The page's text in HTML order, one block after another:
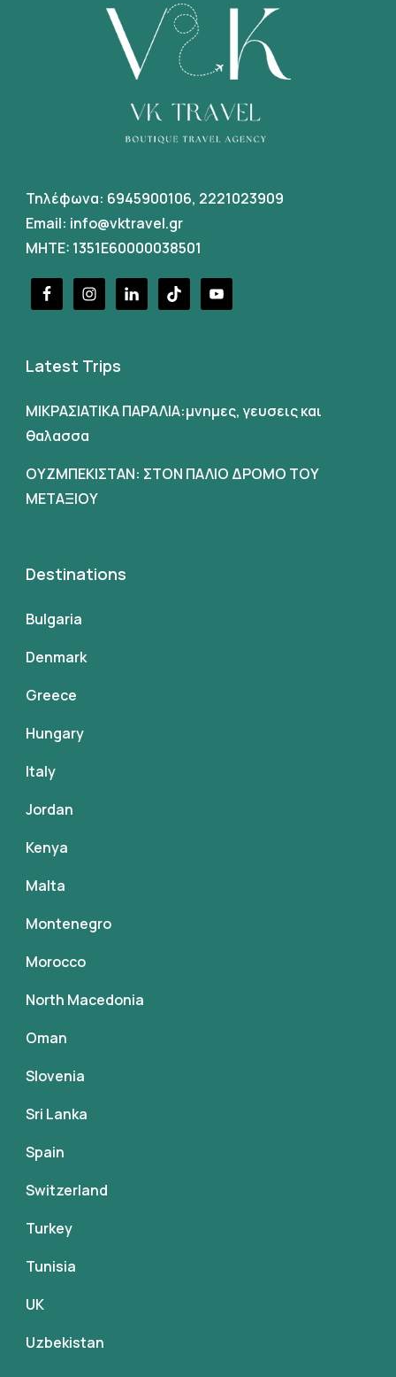
Τηλέφωνα: 6945900106, 2221023909
Email: info@vktravel.gr
MHTE: 1351E60000038501
Latest Trips
ΜΙΚΡΑΣΙΑΤΙΚΑ ΠΑΡΑΛΙΑ:μνημες, γευσεις και
θαλασσα
ΟΥΖΜΠΕΚΙΣΤΑΝ: ΣΤΟΝ ΠΑΛΙΟ ΔΡΟΜΟ ΤΟΥ
ΜΕΤΑΞΙΟΥ
Destinations
Bulgaria
Denmark
Greece
Hungary
Italy
Jordan
Kenya
Malta
Montenegro
Morocco
North Macedonia
Oman
Slovenia
Sri Lanka
Spain
Switzerland
Turkey
Tunisia
UK
Uzbekistan